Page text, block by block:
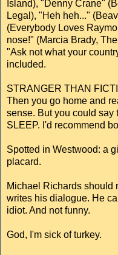
Island), "Denny Crane"
Legal), "Heh heh..."
(Everybody Loves
nose!" (Marcia Brady,
"Ask not what your
included.
STRANGER THAN
Then you go home and
sense. But you could say
SLEEP. I'd recommend
Spotted in Westwood: a
placard.
Michael Richards should
writes his dialogue. He
idiot. And not funny.
God, I'm sick of turkey.